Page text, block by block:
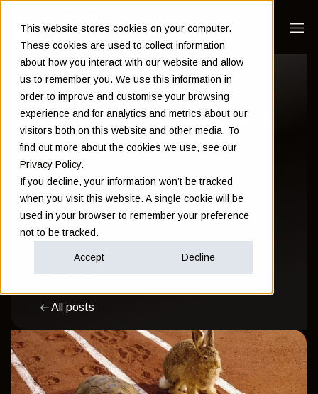
This website stores cookies on your computer.
These cookies are used to collect information
about how you interact with our website and allow
us to remember you. We use this information in
order to improve and customise your browsing
experience and for analytics and metrics about our
visitors both on this website and other media. To
find out more about the cookies we use, see our
Privacy Policy.
If you decline, your information won’t be tracked
when you visit this website. A single cookie will be
used in your browser to remember your preference
not to be tracked.
Accept Decline
Passive vs active
investing: Are you a
tortoise or a hare?
Sam Instone
November 23 2016
Investment
All posts